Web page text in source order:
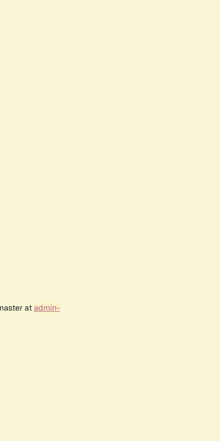
atadmin-